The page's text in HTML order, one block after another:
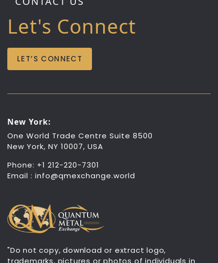
Let's Connect
LET’S CONNECT
New York:
One World Trade Centre Suite 8500
New York, NY 10007, USA
Phone: +1 212-220-7301
Email : info@qmexchange.world
"Do not copy, download or extract logo,
trademarks, pictures or photos of individuals in